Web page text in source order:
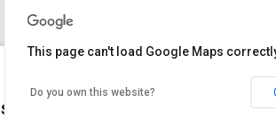
Sportsmans Ranch Cabin For Sale Near
This page can't load Google Maps
Do you own this website?